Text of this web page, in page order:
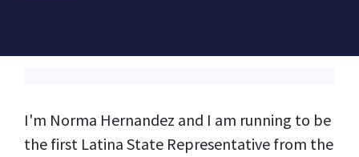
I'm Norma Hernandez and I am running to be
the first Latina State Representative from the